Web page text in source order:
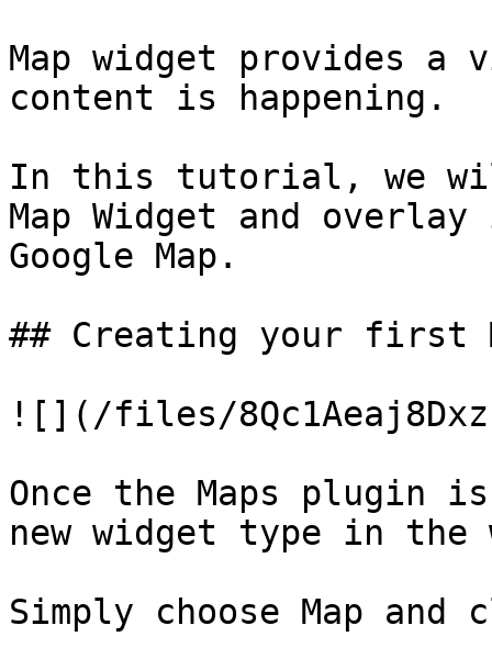
Map widget provides a
content is happening.
In this tutorial, we
Map Widget and
Google Map.
## Creating your first
![](/files/
Once the Maps
new widget type in the
Simply choose Map